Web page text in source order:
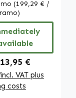
(199,29 € /
Regular price:
13,95 €
VAT plus
costs